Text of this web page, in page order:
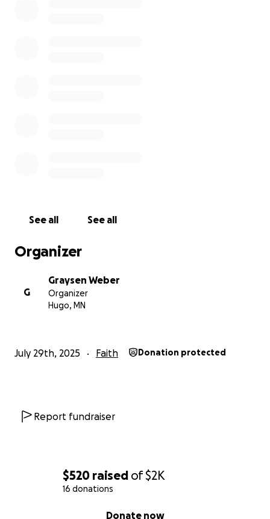
$520 raised of$2K
16 donations
Donate now
See all See all
Organizer
G
Graysen Weber
Organizer
Hugo, MN
July 29th, 2025 Faith Donation protected
Report fundraiser